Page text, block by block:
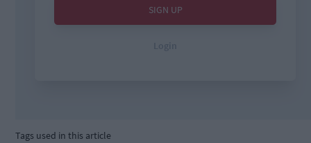
Tags used in this article